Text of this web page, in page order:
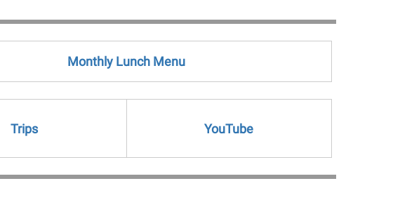
Monthly Lunch Menu
Trips YouTube